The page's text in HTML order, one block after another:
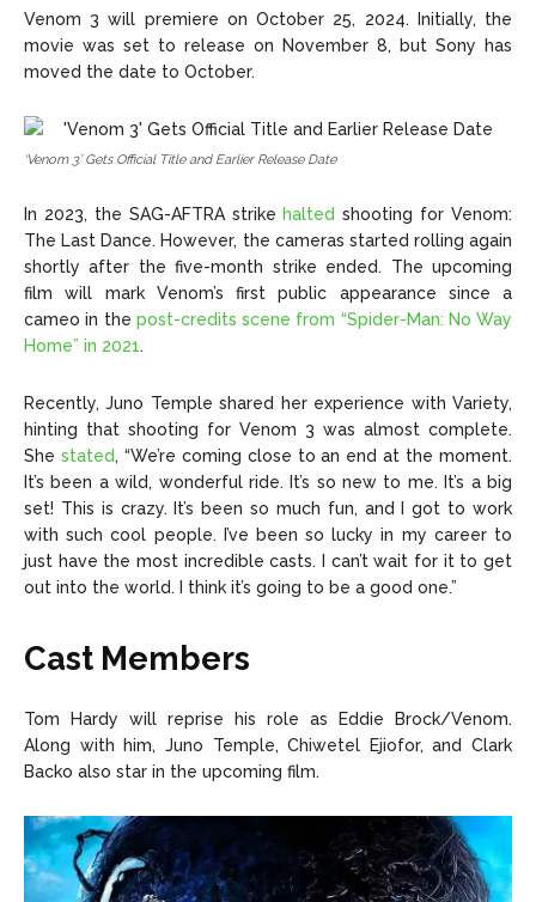
Venom 3 will premiere on October 25, 2024. Initially, the
movie was set to release on November 8, but Sony has
moved the date to October.
‘Venom 3’ Gets Official Title and Earlier Release Date
In 2023, the SAG-AFTRA strike haltedshooting for Venom:
The Last Dance. However, the cameras started rolling again
shortly after the five-month strike ended. The upcoming
film will mark Venom’s first public appearance since a
cameo in the post-credits scene from “Spider-Man: No Way
Home” in 2021.
Recently, Juno Temple shared her experience with Variety,
hinting that shooting for Venom 3 was almost complete.
She stated, “We’re coming close to an end at the moment.
It’s been a wild, wonderful ride. It’s so new to me. It’s a big
set! This is crazy. It’s been so much fun, and I got to work
with such cool people. I’ve been so lucky in my career to
just have the most incredible casts. I can’t wait for it to get
out into the world. I think it’s going to be a good one.”
Cast Members
Tom Hardy will reprise his role as Eddie Brock/Venom.
Along with him, Juno Temple, Chiwetel Ejiofor, and Clark
Backo also star in the upcoming film.